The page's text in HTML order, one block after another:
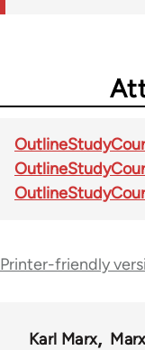
Printer-friendly
Karl Marx